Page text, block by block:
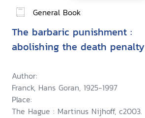
General Book
The barbaric punishment :
abolishing the death penalty
Author:
Franck, Hans Goran, 1925-1997
Place:
The Hague : Martinus Nijhoff, c2003.